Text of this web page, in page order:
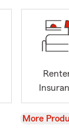
View
More